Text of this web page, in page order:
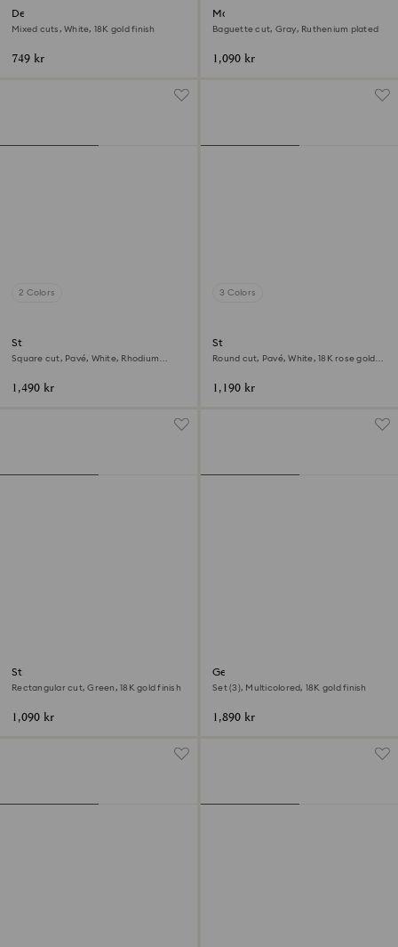
Dextera ring
Mixed cuts, White, 18K gold finish
749 kr
Matrix ring
Baguette cut, Gray, Ruthenium plated
1,090 kr
2 Colors
Stilla cocktail ring
Square cut, Pavé, White, Rhodium
1,490 kr
3 Colors
Stilla cocktail ring
Round cut, Pavé, White, 18K rose gold
1,190 kr
Stilla cocktail ring
Rectangular cut, Green, 18K gold finish
1,090 kr
Gema motif ring
Set (3), Multicolored, 18K gold finish
1,890 kr